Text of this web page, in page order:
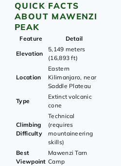
QUICK FACTS
ABOUT MAWENZI
PEAK
Feature Detail
Elevation
5,149 meters
(16,893 ft)
Location
Eastern
Kilimanjaro, near
Saddle Plateau
Type
Extinct volcanic
cone
Climbing
Difficulty
Technical
(requires
mountaineering
skills)
Best
Viewpoint
Mawenzi Tarn
Camp